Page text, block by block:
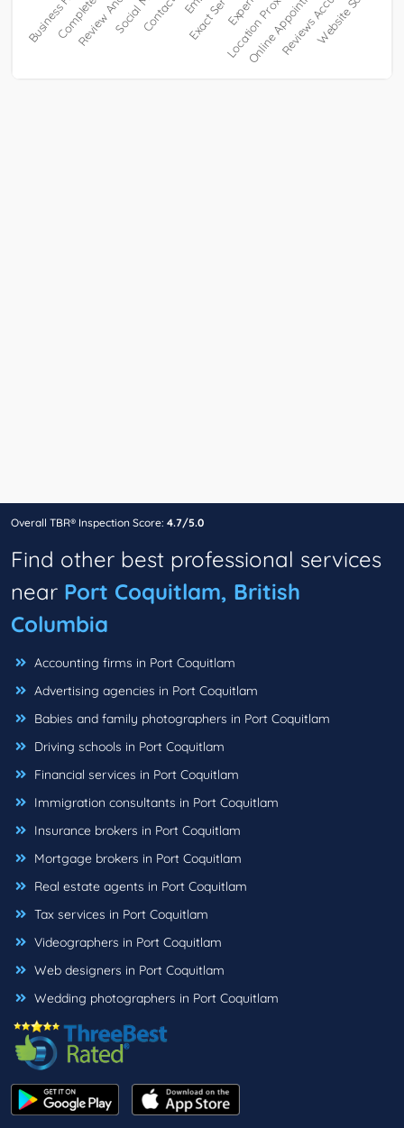
Overall TBR® Inspection Score: 4.7/5.0
Find other best professional services
near Port Coquitlam, British
Columbia
Accounting firms in Port Coquitlam
Advertising agencies in Port Coquitlam
Babies and family photographers in Port Coquitlam
Driving schools in Port Coquitlam
Financial services in Port Coquitlam
Immigration consultants in Port Coquitlam
Insurance brokers in Port Coquitlam
Mortgage brokers in Port Coquitlam
Real estate agents in Port Coquitlam
Tax services in Port Coquitlam
Videographers in Port Coquitlam
Web designers in Port Coquitlam
Wedding photographers in Port Coquitlam